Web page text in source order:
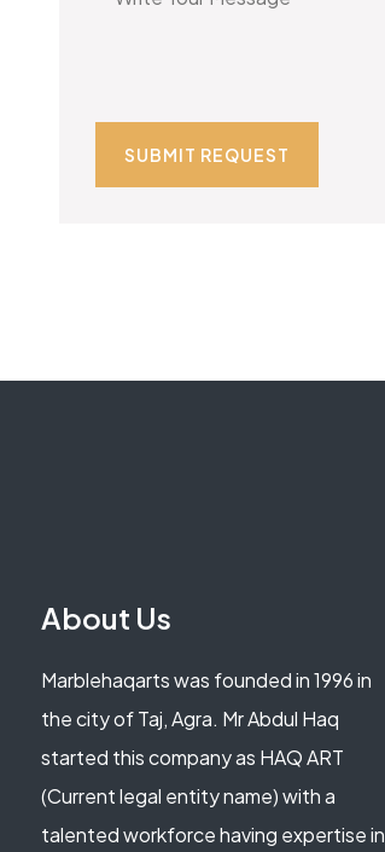
About Us
Marblehaqarts was founded in 1996 in
the city of Taj, Agra. Mr Abdul Haq
started this company as HAQ ART
(Current legal entity name) with a
talented workforce having expertise in